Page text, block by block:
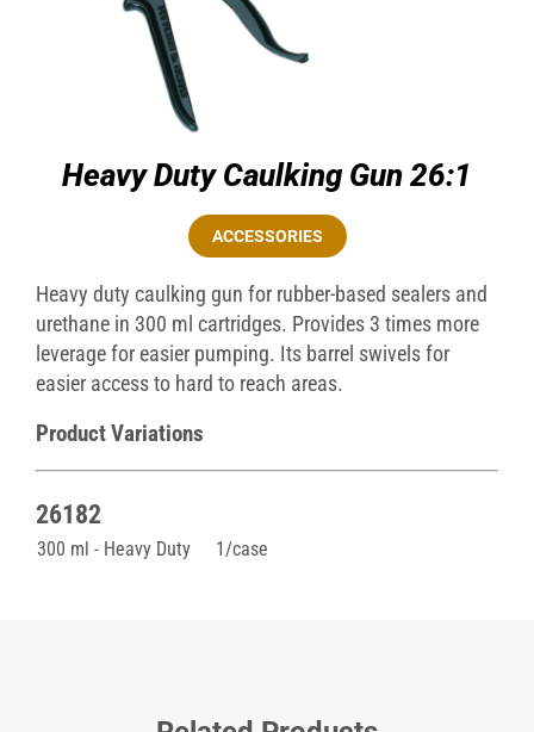
Heavy Duty Caulking Gun 26:1
ACCESSORIES
Heavy duty caulking gun for rubber-based sealers and
urethane in 300 ml cartridges. Provides 3 times more
leverage for easier pumping. Its barrel swivels for
easier access to hard to reach areas.
Product Variations
26182
300 ml - Heavy Duty 1/case